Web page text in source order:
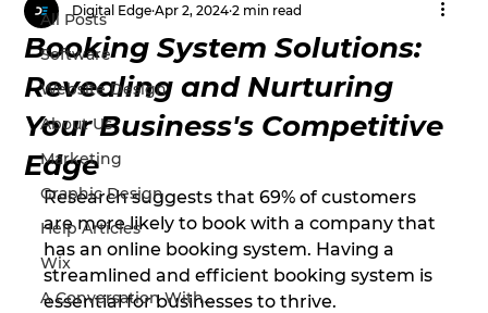
All Posts
Software
Website Design
About Us
Marketing
Graphic Design
Help Articles
Wix
A Conversation With...
Booking System Solutions:
Revealing and Nurturing
Your Business's Competitive
Edge
Digital Edge Apr 2, 2024 2 min read
Research suggests that 69% of customers
are more likely to book with a company that
has an online booking system. Having a
streamlined and efficient booking system is
essential for businesses to thrive.